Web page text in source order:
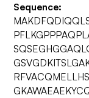
Sequence: